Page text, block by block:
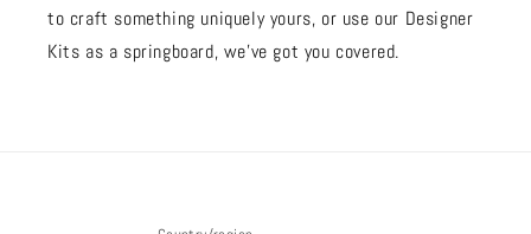
to craft something uniquely yours, or use our Designer
Kits as a springboard, we’ve got you covered.